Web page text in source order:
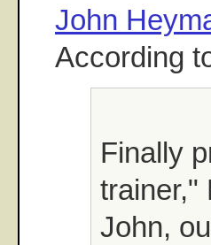
John
According
Finally
trainer,"
John,